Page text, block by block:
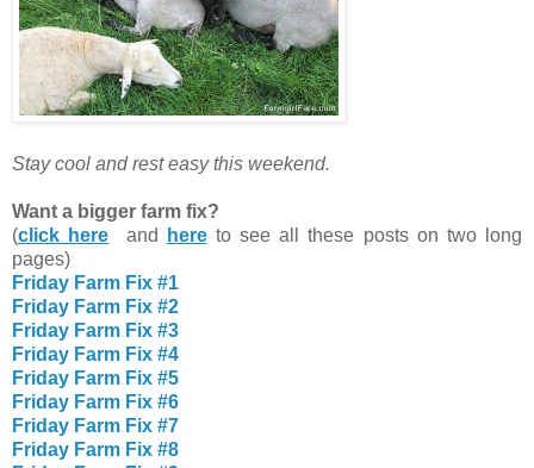
Stay cool and rest easy this weekend.
Want a bigger farm fix?
(click here and hereto see all these posts on two long
pages)
Friday Farm Fix #1
Friday Farm Fix #2
Friday Farm Fix #3
Friday Farm Fix #4
Friday Farm Fix #5
Friday Farm Fix #6
Friday Farm Fix #7
Friday Farm Fix #8